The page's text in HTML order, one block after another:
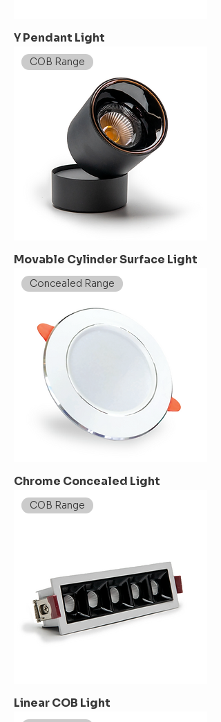
Y Pendant Light
COB Range
Movable Cylinder Surface Light
Concealed Range
Chrome Concealed Light
COB Range
Linear COB Light